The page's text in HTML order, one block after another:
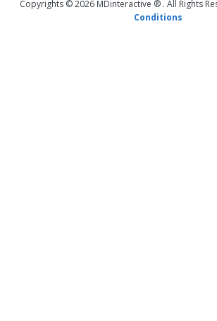
Copyrights © 2026 MDinteractive ® . All Rights
Conditions